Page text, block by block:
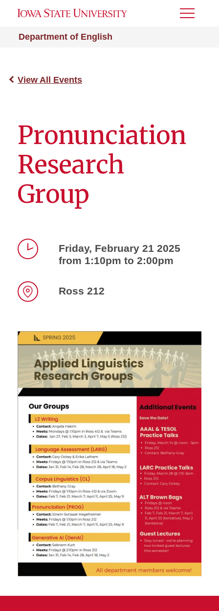
Department of English
Toggle
View All Events
Pronunciation
Research
Group
Friday, February 21 2025
from 1:10pm to 2:00pm
Ross 212